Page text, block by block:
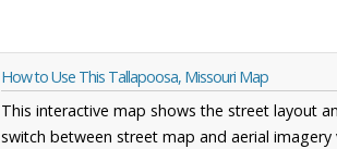
How to Use This Tallapoosa, Missouri Map
This interactive map shows the street layout
switch between street map and aerial imagery